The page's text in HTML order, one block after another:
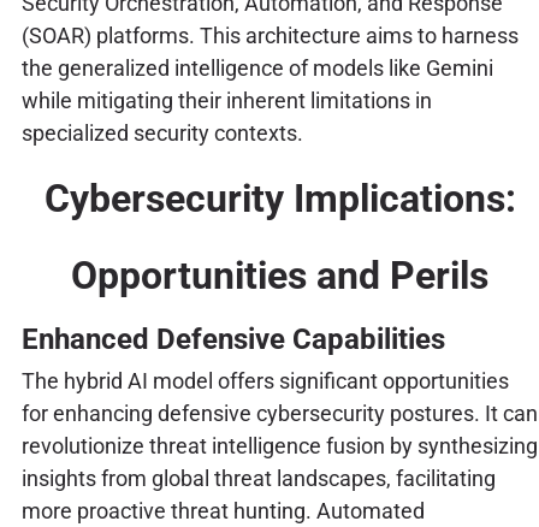
(SOAR) platforms. This architecture aims to harness
the generalized intelligence of models like Gemini
while mitigating their inherent limitations in
specialized security contexts.
Cybersecurity Implications:
Opportunities and Perils
Enhanced Defensive Capabilities
The hybrid AI model offers significant opportunities
for enhancing defensive cybersecurity postures. It can
revolutionize threat intelligence fusion by synthesizing
insights from global threat landscapes, facilitating
more proactive threat hunting. Automated